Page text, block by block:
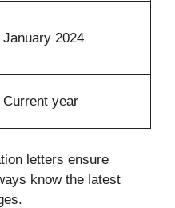
January 2024
Current year
letters ensure
know the latest